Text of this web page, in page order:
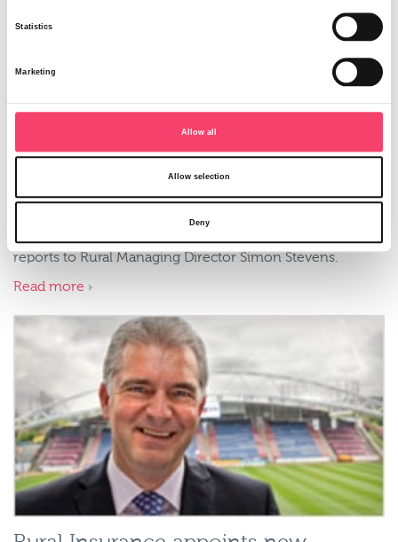
Robertson to spearhead sales and
marketing
Mr Robertson starts his new role immediately, and
reports to Rural Managing Director Simon Stevens.
Read more
Statistics
Marketing
Allow all
Allow selection
Deny